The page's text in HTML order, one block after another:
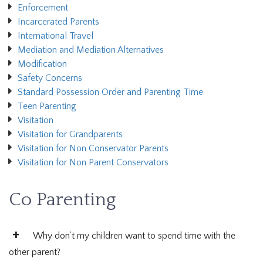
Enforcement
Incarcerated Parents
International Travel
Mediation and Mediation Alternatives
Modification
Safety Concerns
Standard Possession Order and Parenting Time
Teen Parenting
Visitation
Visitation for Grandparents
Visitation for Non Conservator Parents
Visitation for Non Parent Conservators
Co Parenting
Why don’t my children want to spend time with the
other parent?